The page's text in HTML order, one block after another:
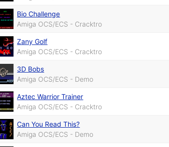
Bio Challenge
Amiga OCS/ECS - Cracktro
Zany Golf
Amiga OCS/ECS - Cracktro
3D Bobs
Amiga OCS/ECS - Demo
Aztec Warrior Trainer
Amiga OCS/ECS - Cracktro
Can You Read This?
Amiga OCS/ECS - Demo